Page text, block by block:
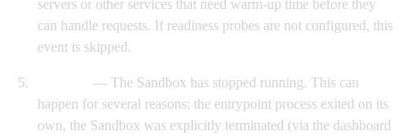
servers or other services that need warm-up time before they
can handle requests. If readiness probes are not configured, this
event is skipped.
— The Sandbox has stopped running. This can
happen for several reasons: the entrypoint process exited on its
own, the Sandbox was explicitly terminated (via the dashboard